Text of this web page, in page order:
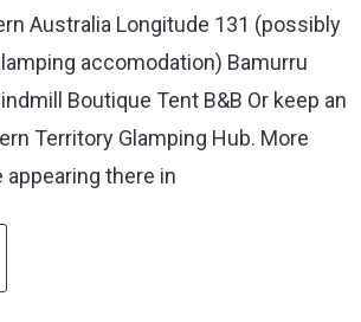
Australia Longitude 131 (possibly
accomodation) Bamurru
Boutique Tent B&B Or keep an
Territory Glamping Hub. More
there in